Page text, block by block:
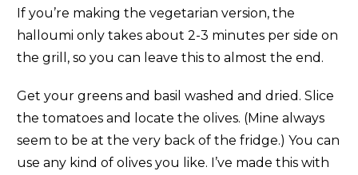
If you’re making the vegetarian version, the
halloumi only takes about 2-3 minutes per side on
the grill, so you can leave this to almost the end.
Get your greens and basil washed and dried. Slice
the tomatoes and locate the olives. (Mine always
seem to be at the very back of the fridge.) You can
use any kind of olives you like. I’ve made this with